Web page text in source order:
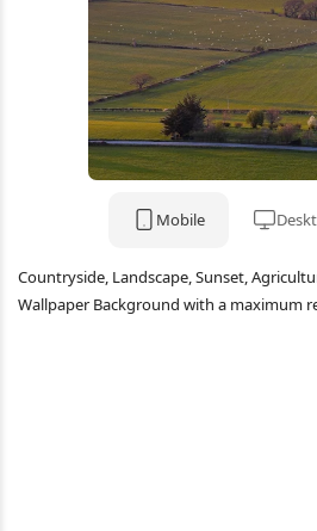
Mobile
Countryside, Landscape, Sunset,
Wallpaper Background with a maximum